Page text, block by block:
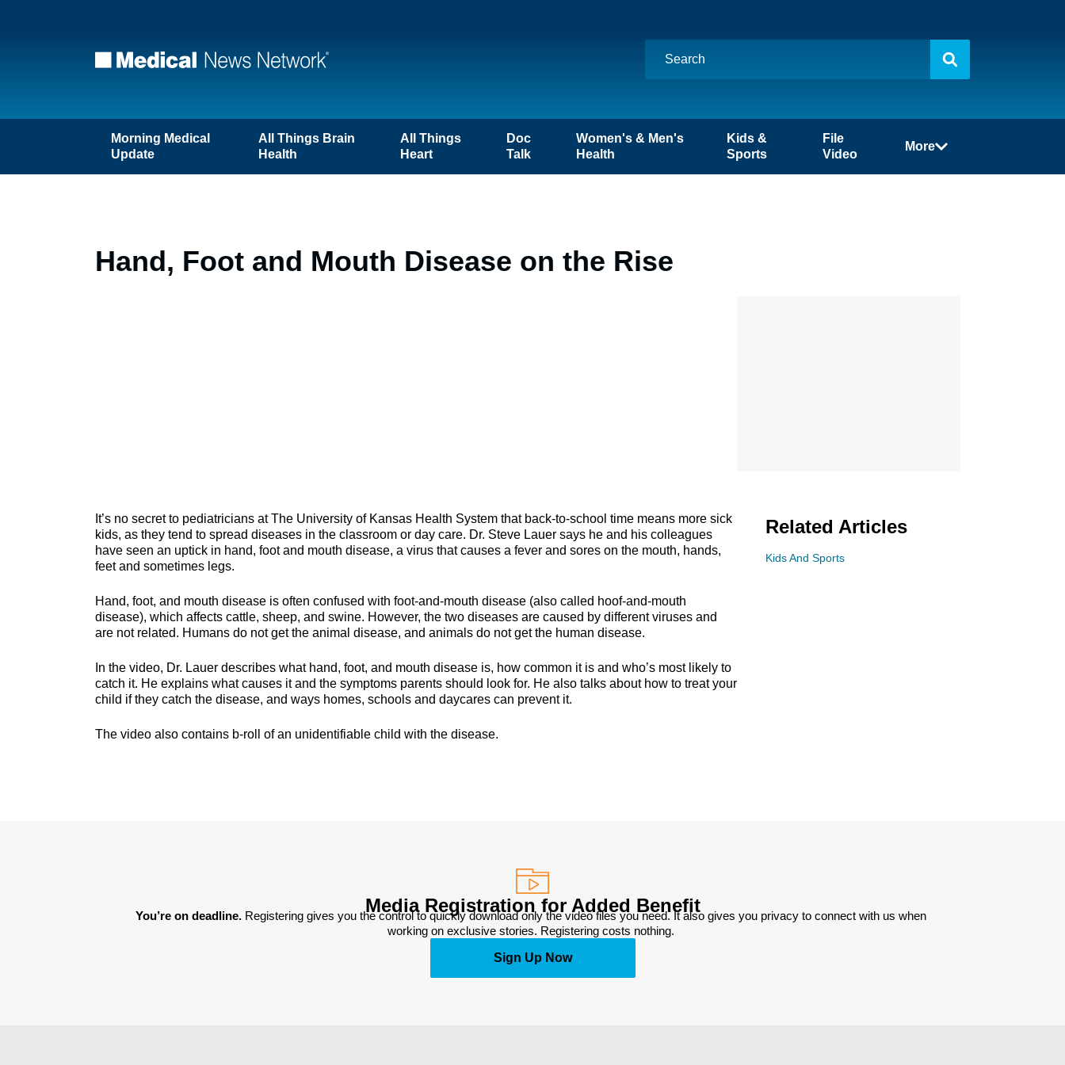
Morning Medical
Update
All Things Brain
Health
All Things
Heart
Doc
Talk
Women's & Men's
Health
Kids &
Sports
File
Video
More
Hand, Foot and Mouth Disease on the Rise
It’s no secret to pediatricians at The University of Kansas Health System that back-to-school time means more sick
kids, as they tend to spread diseases in the classroom or day care. Dr. Steve Lauer says he and his colleagues
have seen an uptick in hand, foot and mouth disease, a virus that causes a fever and sores on the mouth, hands,
feet and sometimes legs.
Hand, foot, and mouth disease is often confused with foot-and-mouth disease (also called hoof-and-mouth
disease), which affects cattle, sheep, and swine. However, the two diseases are caused by different viruses and
are not related. Humans do not get the animal disease, and animals do not get the human disease.
In the video, Dr. Lauer describes what hand, foot, and mouth disease is, how common it is and who’s most likely to
catch it. He explains what causes it and the symptoms parents should look for. He also talks about how to treat your
child if they catch the disease, and ways homes, schools and daycares can prevent it.
The video also contains b-roll of an unidentifiable child with the disease.
Related Articles
Kids And Sports
Media Registration for Added Benefit
You’re on deadline. Registering gives you the control to quickly download only the video files you need. It also gives you privacy to connect with us when
working on exclusive stories. Registering costs nothing.
Sign Up Now